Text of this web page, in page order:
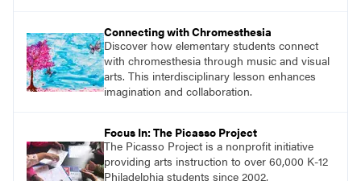
Connecting with Chromesthesia
Discover how elementary students connect
with chromesthesia through music and visual
arts. This interdisciplinary lesson enhances
imagination and collaboration.
Focus In: The Picasso Project
The Picasso Project is a nonprofit initiative
providing arts instruction to over 60,000 K-12
Philadelphia students since 2002,